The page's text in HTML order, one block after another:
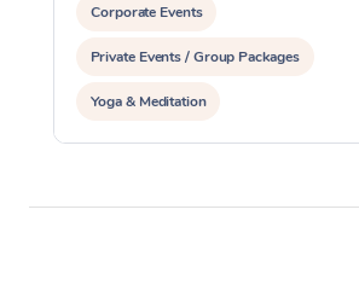
Corporate Events
Private Events / Group Packages
Yoga & Meditation